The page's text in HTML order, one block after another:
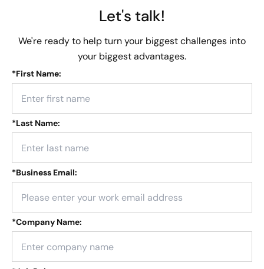
Let's talk!
We're ready to help turn your biggest challenges into
your biggest advantages.
*First Name:
*Last Name:
*Business Email:
*Company Name: